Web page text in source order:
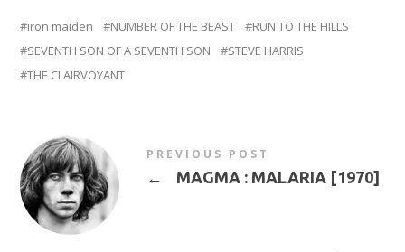
iron maiden NUMBER OF THE BEAST
RUN TO THE HILLS
SEVENTH SON OF A SEVENTH SON
STEVE HARRIS
THE CLAIRVOYANT
PREVIOUS POST
← MAGMA : MALARIA [1970]